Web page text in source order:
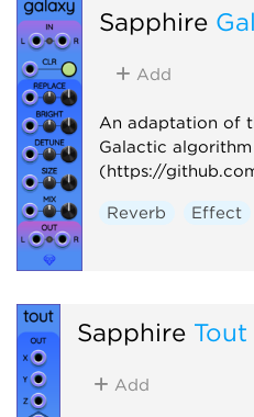
Sapphire
Add
An adaptation of
Galactic
(https://
Reverb Effect
Sapphire Tout
Add